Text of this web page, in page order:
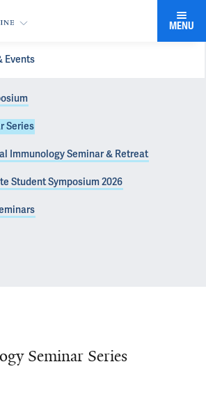
MENU
Events
Series
Immunology Seminar & Retreat
Student Symposium 2026
Seminar Series